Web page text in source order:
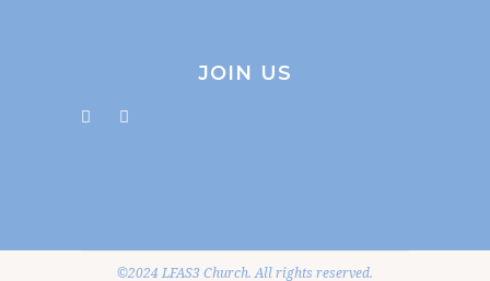
JOIN US
©2024 LFAS3 Church. All rights reserved.